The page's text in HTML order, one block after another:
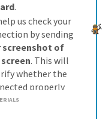
.
us check your
by sending
screenshot of
. This will
whether the
properly
network-related